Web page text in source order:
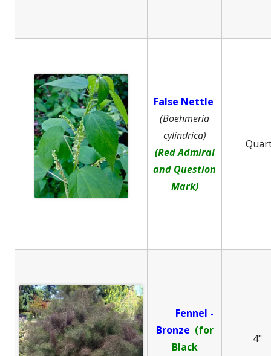
False Nettle
(Boehmeria
cylindrica)
(Red Admiral
and Question
Mark)
Fennel -
Bronze (for
Black
4"